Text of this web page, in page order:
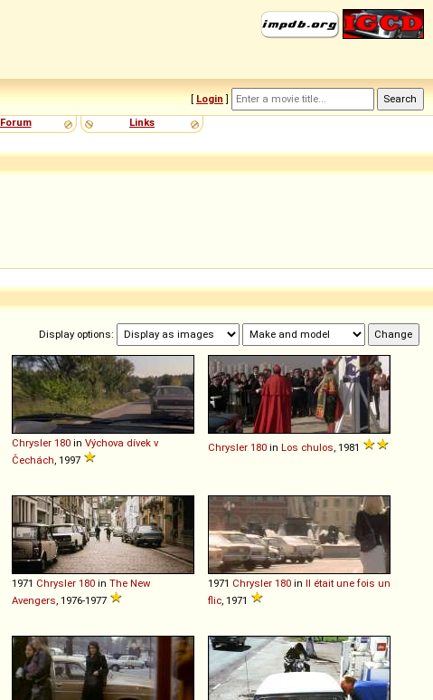
[ Login ]
Forum Links
Display options:
Chrysler 180 in Výchova dívek v
Čechách , 1997
Chrysler 180 in Los chulos , 1981
1971 Chrysler 180 in The New
Avengers , 1976-1977
1971 Chrysler 180 in Il était une fois un
flic , 1971